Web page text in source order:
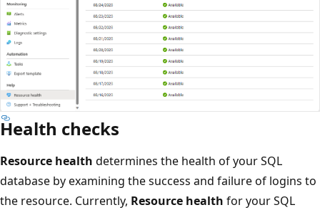
Health checks
Resource health determines the health of your SQL
database by examining the success and failure of logins to
the resource. Currently, Resource health for your SQL